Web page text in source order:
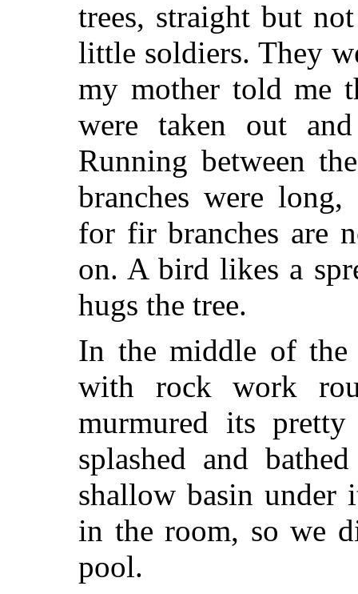
trees, straight but
little soldiers. They
my mother told me
were taken out
Running between
branches were long,
for fir branches are
on. A bird likes a
hugs the tree.
In the middle of
with rock work
murmured its
splashed and
shallow basin under
in the room, so we
pool.